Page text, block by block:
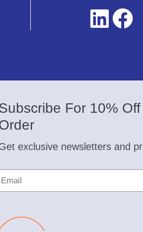
For 10%
exclusive newsletters and